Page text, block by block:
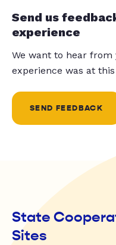
Send us
experience
We want to hear
experience was at
SEND FEEDBACK
State
Sites